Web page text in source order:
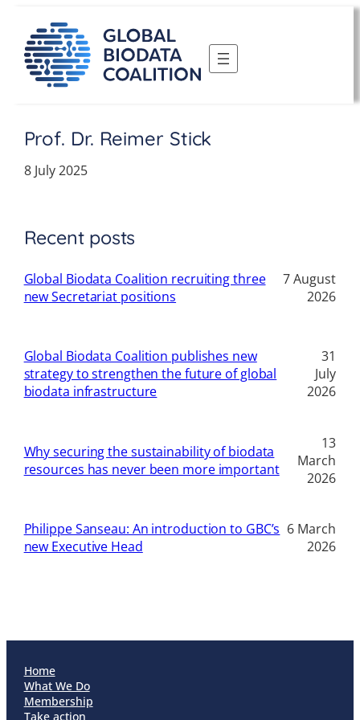
content
Prof. Dr. Reimer Stick
8 July 2025
Recent posts
Global Biodata Coalition recruiting three
new Secretariat positions
7 August
2026
Global Biodata Coalition publishes new
strategy to strengthen the future of global
biodata infrastructure
31
July
2026
Why securing the sustainability of biodata
resources has never been more important
13
March
2026
Philippe Sanseau: An introduction to GBC’s
new Executive Head
6 March
2026
Home
What We Do
Membership
Take action